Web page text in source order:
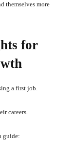
themselves more
for
a first job.
careers.
guide: